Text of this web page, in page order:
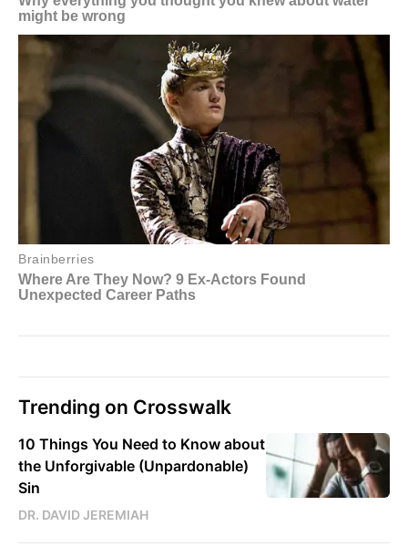
Trending on Crosswalk
10 Things You Need to Know about
the Unforgivable (Unpardonable)
Sin
DR. DAVID JEREMIAH